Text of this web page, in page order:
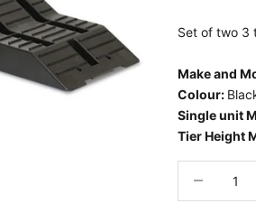
Set of two 3
Make and
Colour:
Single unit
Tier Height